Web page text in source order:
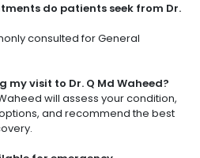
do patients seek from Dr.
consulted for General
my visit to Dr. Q Md Waheed?
will assess your condition,
and recommend the best